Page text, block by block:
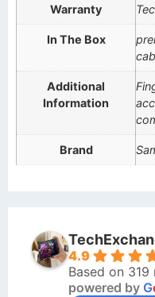
Warranty
In The Box
Additional
Information
Brand
4.9
Based on 319
powered by G